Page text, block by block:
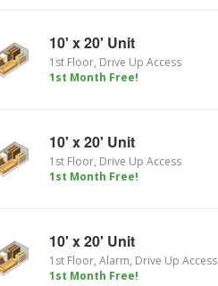
10' x 20' Unit
1st Floor, Drive Up Access
1st Month Free!
10' x 20' Unit
1st Floor, Drive Up Access
1st Month Free!
10' x 20' Unit
1st Floor, Alarm, Drive Up Access
1st Month Free!